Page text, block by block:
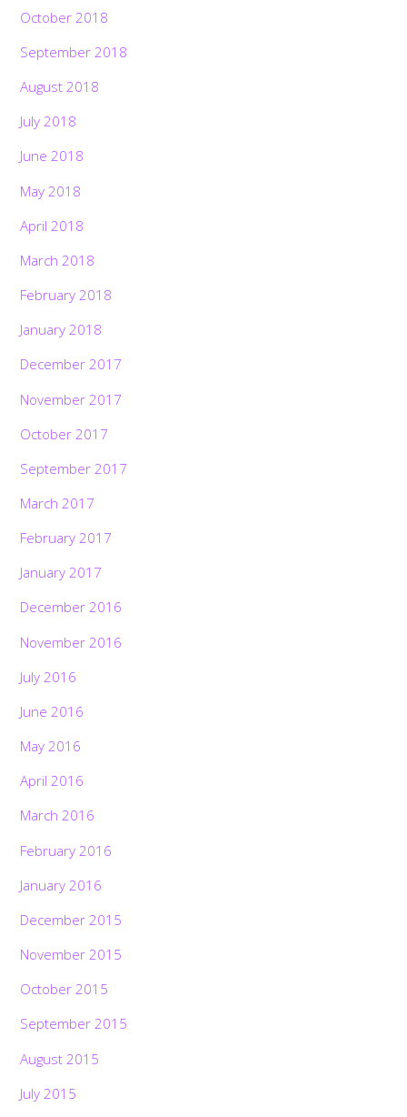
October 2018
September 2018
August 2018
July 2018
June 2018
May 2018
April 2018
March 2018
February 2018
January 2018
December 2017
November 2017
October 2017
September 2017
March 2017
February 2017
January 2017
December 2016
November 2016
July 2016
June 2016
May 2016
April 2016
March 2016
February 2016
January 2016
December 2015
November 2015
October 2015
September 2015
August 2015
July 2015